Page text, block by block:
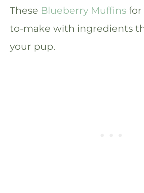
These Blueberry Muffins for
to-make with ingredients
your pup.